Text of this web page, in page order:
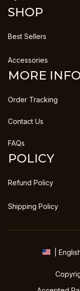
SHOP
Best Sellers
Accessories
MORE INFO
Order Tracking
Contact Us
FAQs
POLICY
Refund Policy
Shipping Policy
|